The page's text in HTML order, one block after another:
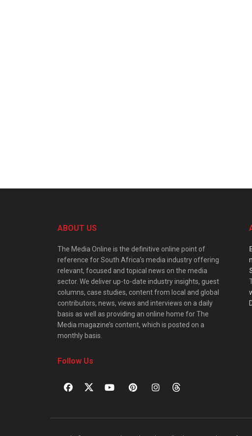
ABOUT US
The Media Online is the definitive online point of
reference for South Africa’s media industry offering
relevant, focused and topical news on the media
sector. We deliver up-to-date industry insights, guest
columns, case studies, content from local and global
contributors, news, views and interviews on a daily
basis as well as providing an online home for The
Media magazine’s content, which is posted on a
monthly basis.
Follow Us